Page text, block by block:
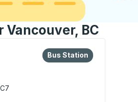
BC
more about this bus station
Bus Station
Bus Station